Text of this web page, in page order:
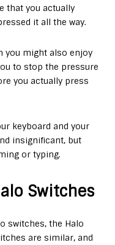
that you actually
it all the way.
you might also enjoy
to stop the pressure
you actually press
keyboard and your
insignificant, but
or typing.
Switches
switches, the Halo
are similar, and